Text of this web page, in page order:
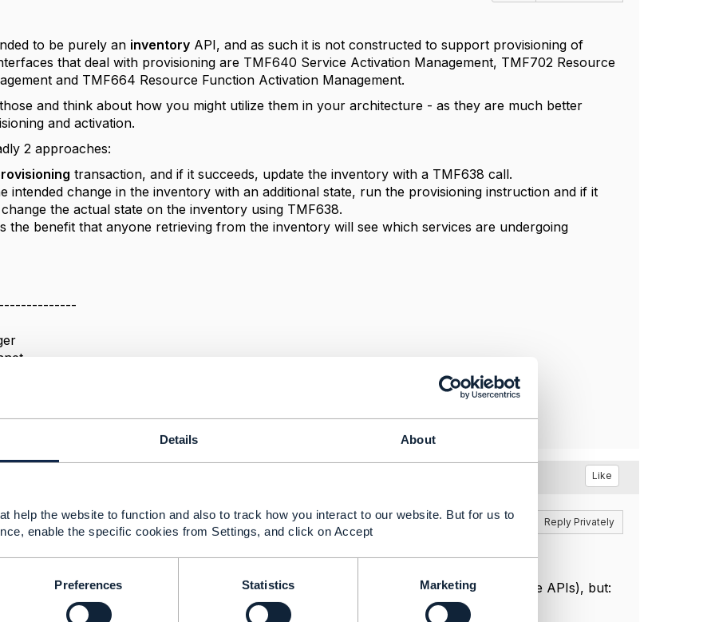
Details About
help the website to function and also to track how you interact to our website. But for us to
enable the specific cookies from Settings, and click on Accept
Preferences Statistics Marketing
to be purely an inventory API, and as such it is not constructed to support provisioning of
that deal with provisioning are TMF640 Service Activation Management, TMF702 Resource
and TMF664 Resource Function Activation Management.
and think about how you might utilize them in your architecture - as they are much better
and activation.
2 approaches:
transaction, and if it succeeds, update the inventory with a TMF638 call.
intended change in the inventory with an additional state, run the provisioning instruction and if it
the actual state on the inventory using TMF638.
the benefit that anyone retrieving from the inventory will see which services are undergoing
support and batch (multiple) payload support Like
05:24
patel Jul 08, 2026 09:01
Reply Reply Privately
for the clarification.
are using TMF638 only for service enable/disable (provisioning is handled by separate APIs), but:
batch processing
(up to 1000 in payload)